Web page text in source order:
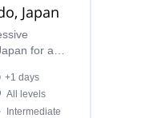
Japan
for a
+1 days
All levels
Intermediate